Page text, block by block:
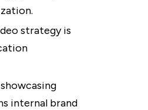
strategy is
internal brand